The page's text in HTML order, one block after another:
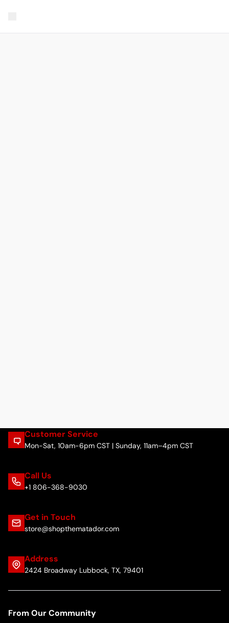
Customer Service
Mon-Sat, 10am-6pm CST | Sunday, 11am–4pm CST
Call Us
+1 806-368-9030
Get in Touch
store@shopthematador.com
Address
2424 Broadway Lubbock, TX, 79401
From Our Community